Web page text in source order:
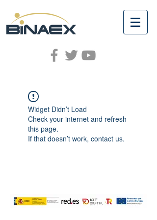
Widget Didn’t Load
Check your internet and refresh
this page.
If that doesn’t work, contact us.